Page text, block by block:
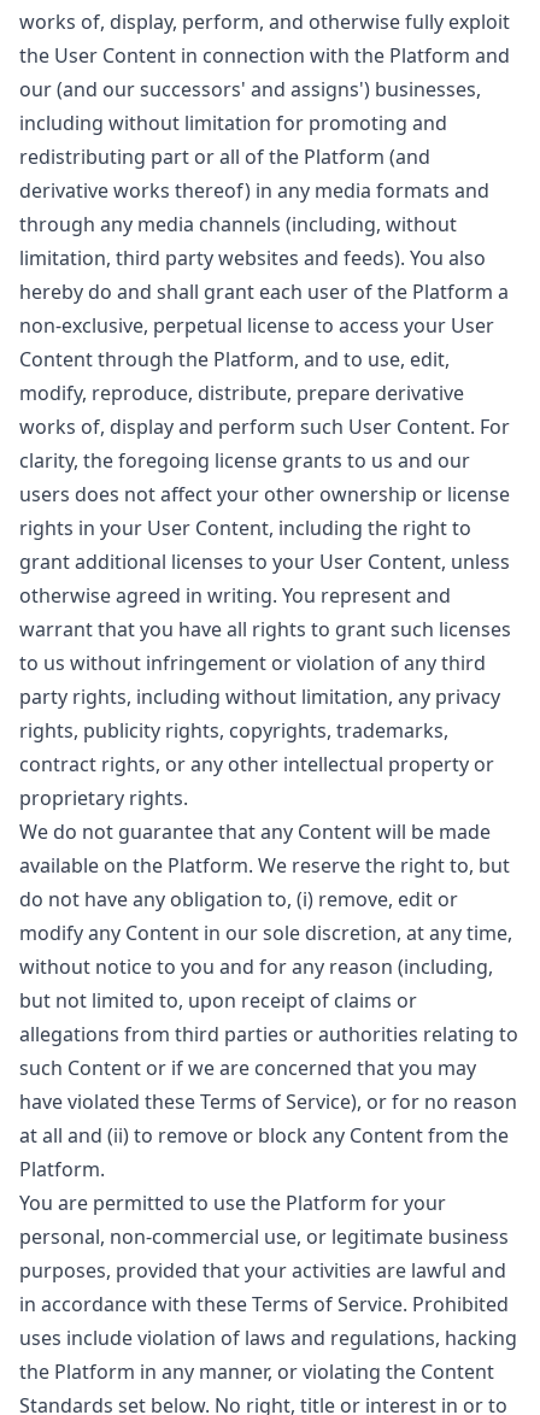
works of, display, perform, and otherwise fully exploit
the User Content in connection with the Platform and
our (and our successors' and assigns') businesses,
including without limitation for promoting and
redistributing part or all of the Platform (and
derivative works thereof) in any media formats and
through any media channels (including, without
limitation, third party websites and feeds). You also
hereby do and shall grant each user of the Platform a
non-exclusive, perpetual license to access your User
Content through the Platform, and to use, edit,
modify, reproduce, distribute, prepare derivative
works of, display and perform such User Content. For
clarity, the foregoing license grants to us and our
users does not affect your other ownership or license
rights in your User Content, including the right to
grant additional licenses to your User Content, unless
otherwise agreed in writing. You represent and
warrant that you have all rights to grant such licenses
to us without infringement or violation of any third
party rights, including without limitation, any privacy
rights, publicity rights, copyrights, trademarks,
contract rights, or any other intellectual property or
proprietary rights.
We do not guarantee that any Content will be made
available on the Platform. We reserve the right to, but
do not have any obligation to, (i) remove, edit or
modify any Content in our sole discretion, at any time,
without notice to you and for any reason (including,
but not limited to, upon receipt of claims or
allegations from third parties or authorities relating to
such Content or if we are concerned that you may
have violated these Terms of Service), or for no reason
at all and (ii) to remove or block any Content from the
Platform.
You are permitted to use the Platform for your
personal, non-commercial use, or legitimate business
purposes, provided that your activities are lawful and
in accordance with these Terms of Service. Prohibited
uses include violation of laws and regulations, hacking
the Platform in any manner, or violating the Content
Standards set below. No right, title or interest in or to